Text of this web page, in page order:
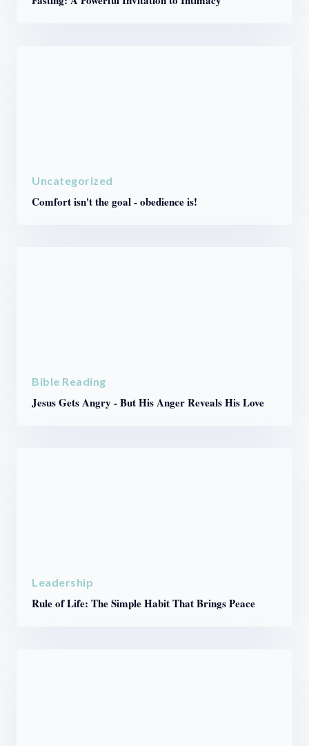
Uncategorized
Comfort isn't the goal - obedience is!
Bible Reading
Jesus Gets Angry - But His Anger Reveals His Love
Leadership
Rule of Life: The Simple Habit That Brings Peace